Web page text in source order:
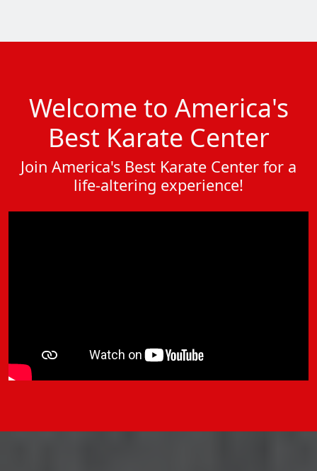
Welcome to America's
Best Karate Center
Join America's Best Karate Center for a
life-altering experience!